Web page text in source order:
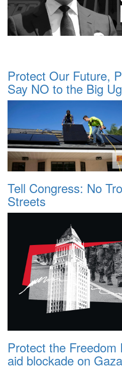
Protect Our Future,
Say NO to the Big
Tell Congress: No
Streets
Protect the
aid blockade on